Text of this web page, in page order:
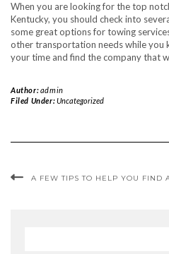
When you are looking for the top
Kentucky, you should check into
some great options for towing
other transportation needs while you
your time and find the company that
Author:admin
Filed Under:Uncategorized
A FEW TIPS TO HELP YOU FIND